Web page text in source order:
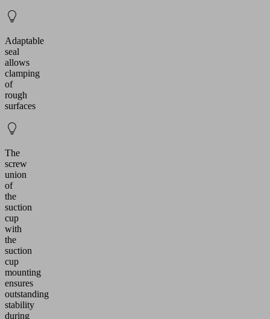
Adaptable
seal
allows
clamping
of
rough
surfaces
The
screw
union
of
the
suction
cup
with
the
suction
cup
mounting
ensures
outstanding
stability
during